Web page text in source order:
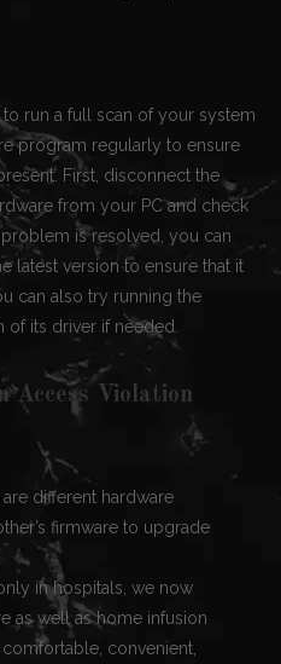
run a full scan of your system
program regularly to ensure
First, disconnect the
from your PC and check
is resolved, you can
latest version to ensure that it
can also try running the
of its driver if needed.
Access Violation
different hardware
firmware to upgrade
in hospitals, we now
as well as home infusion
convenient,